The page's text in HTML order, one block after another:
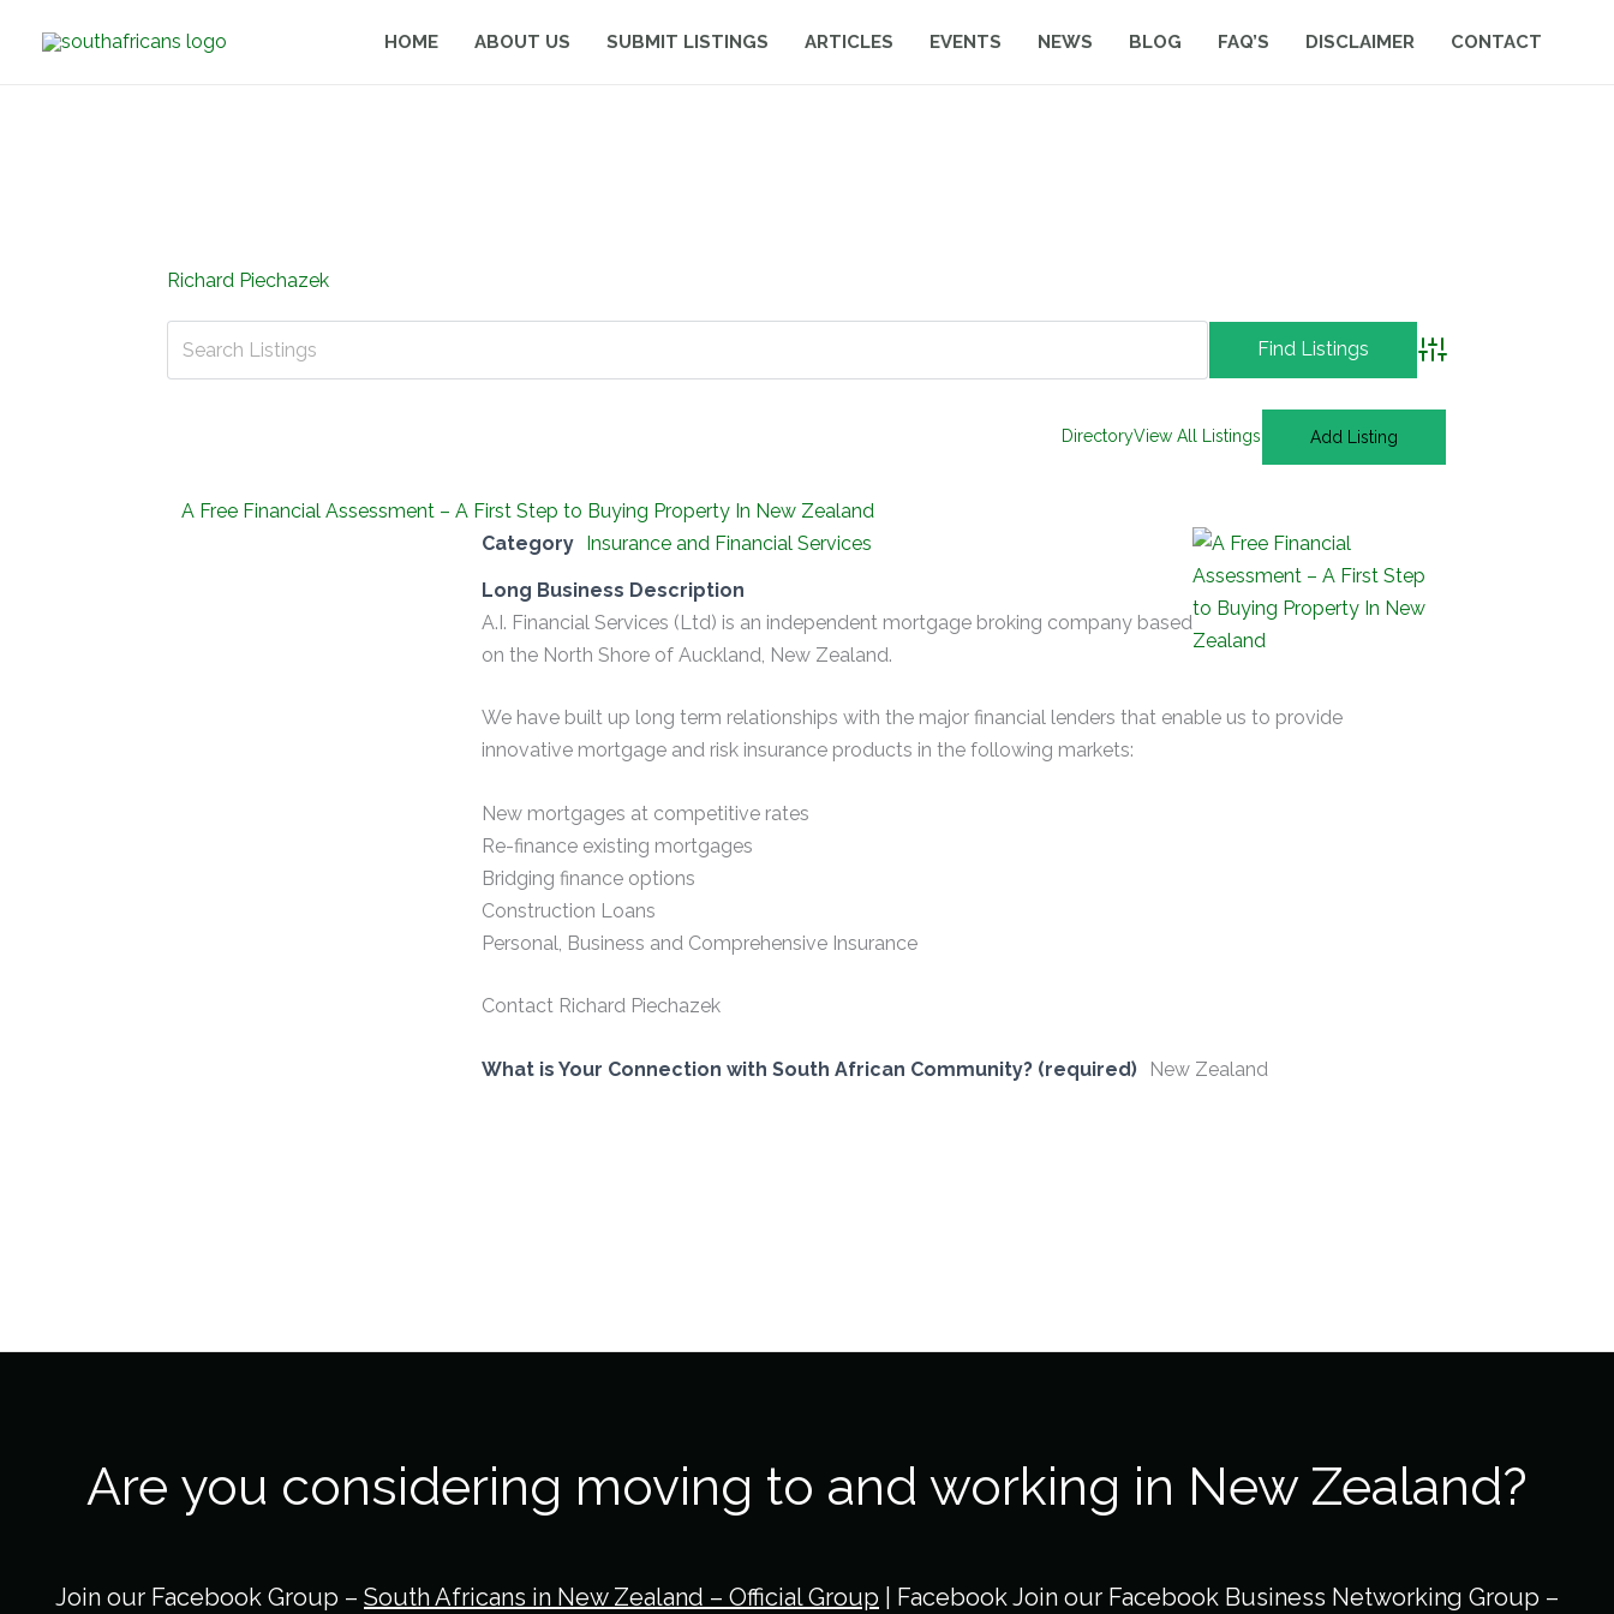
HOME ABOUT US SUBMIT LISTINGS ARTICLES EVENTS NEWS BLOG FAQ’S DISCLAIMER CONTACT
Richard Piechazek
Advanced Search
DirectoryView All Listings Add Listing
A Free Financial Assessment – A First Step to Buying Property In New Zealand
Category Insurance and Financial Services
Long Business Description
A.I. Financial Services (Ltd) is an independent mortgage broking company based
on the North Shore of Auckland, New Zealand.
We have built up long term relationships with the major financial lenders that enable us to provide
innovative mortgage and risk insurance products in the following markets:
New mortgages at competitive rates
Re-finance existing mortgages
Bridging finance options
Construction Loans
Personal, Business and Comprehensive Insurance
Contact Richard Piechazek
What is Your Connection with South African Community? (required) New Zealand
Are you considering moving to and working in New Zealand?
Join our Facebook Group – South Africans in New Zealand – Official Group | Facebook Join our Facebook Business Networking Group –